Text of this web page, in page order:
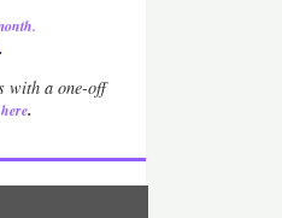
.
.
with a one-off
here.